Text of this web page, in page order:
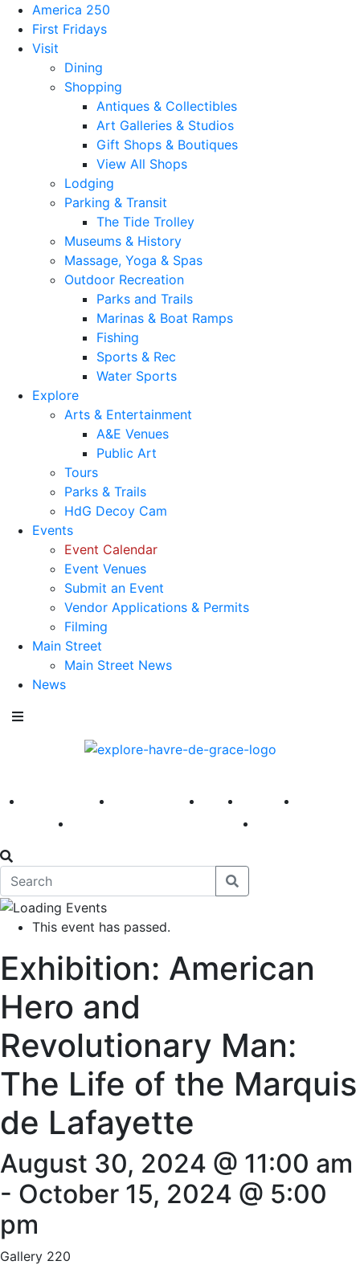
America 250
First Fridays
Visit
Dining
Shopping
Antiques & Collectibles
Art Galleries & Studios
Gift Shops & Boutiques
View All Shops
Lodging
Parking & Transit
The Tide Trolley
Museums & History
Massage, Yoga & Spas
Outdoor Recreation
Parks and Trails
Marinas & Boat Ramps
Fishing
Sports & Rec
Water Sports
Explore
Arts & Entertainment
A&E Venues
Public Art
Tours
Parks & Trails
HdG Decoy Cam
Events
Event Calendar
Event Venues
Submit an Event
Vendor Applications & Permits
Filming
Main Street
Main Street News
News
America 250 First Fridays Visit Explore
This event has passed.
Exhibition: American
Hero and
Revolutionary Man:
The Life of the Marquis
de Lafayette
August 30, 2024 @ 11:00 am
- October 15, 2024 @ 5:00
pm
Gallery 220